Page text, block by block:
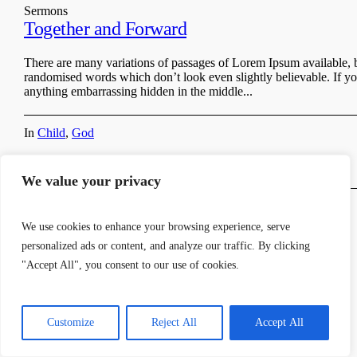
We value your privacy
We use cookies to enhance your browsing experience, serve
personalized ads or content, and analyze our traffic. By clicking
"Accept All", you consent to our use of cookies.
Customize Reject All Accept All
Sermons
Together and Forward
There are many variations of passages of Lorem Ipsum
randomised words which don’t look even slightly believable. If
anything embarrassing hidden in the middle...
In Child, God